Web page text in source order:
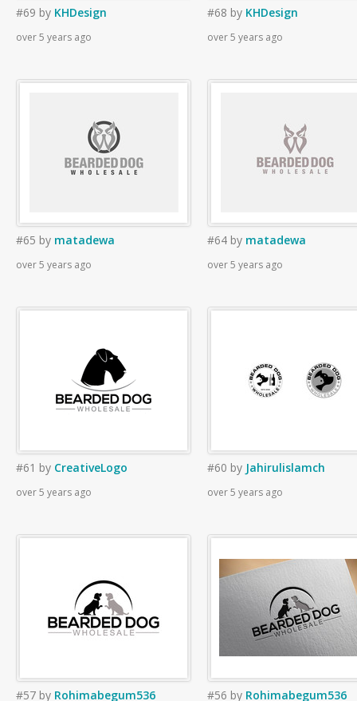
#69 by KHDesign
over 5 years ago
#68 by KHDesign
over 5 years ago
#65 by matadewa
over 5 years ago
#64 by matadewa
over 5 years ago
#61 by CreativeLogo
over 5 years ago
#60 by Jahirulislamch
over 5 years ago
#57 by Rohimabegum536 #56 by Rohimabegum536